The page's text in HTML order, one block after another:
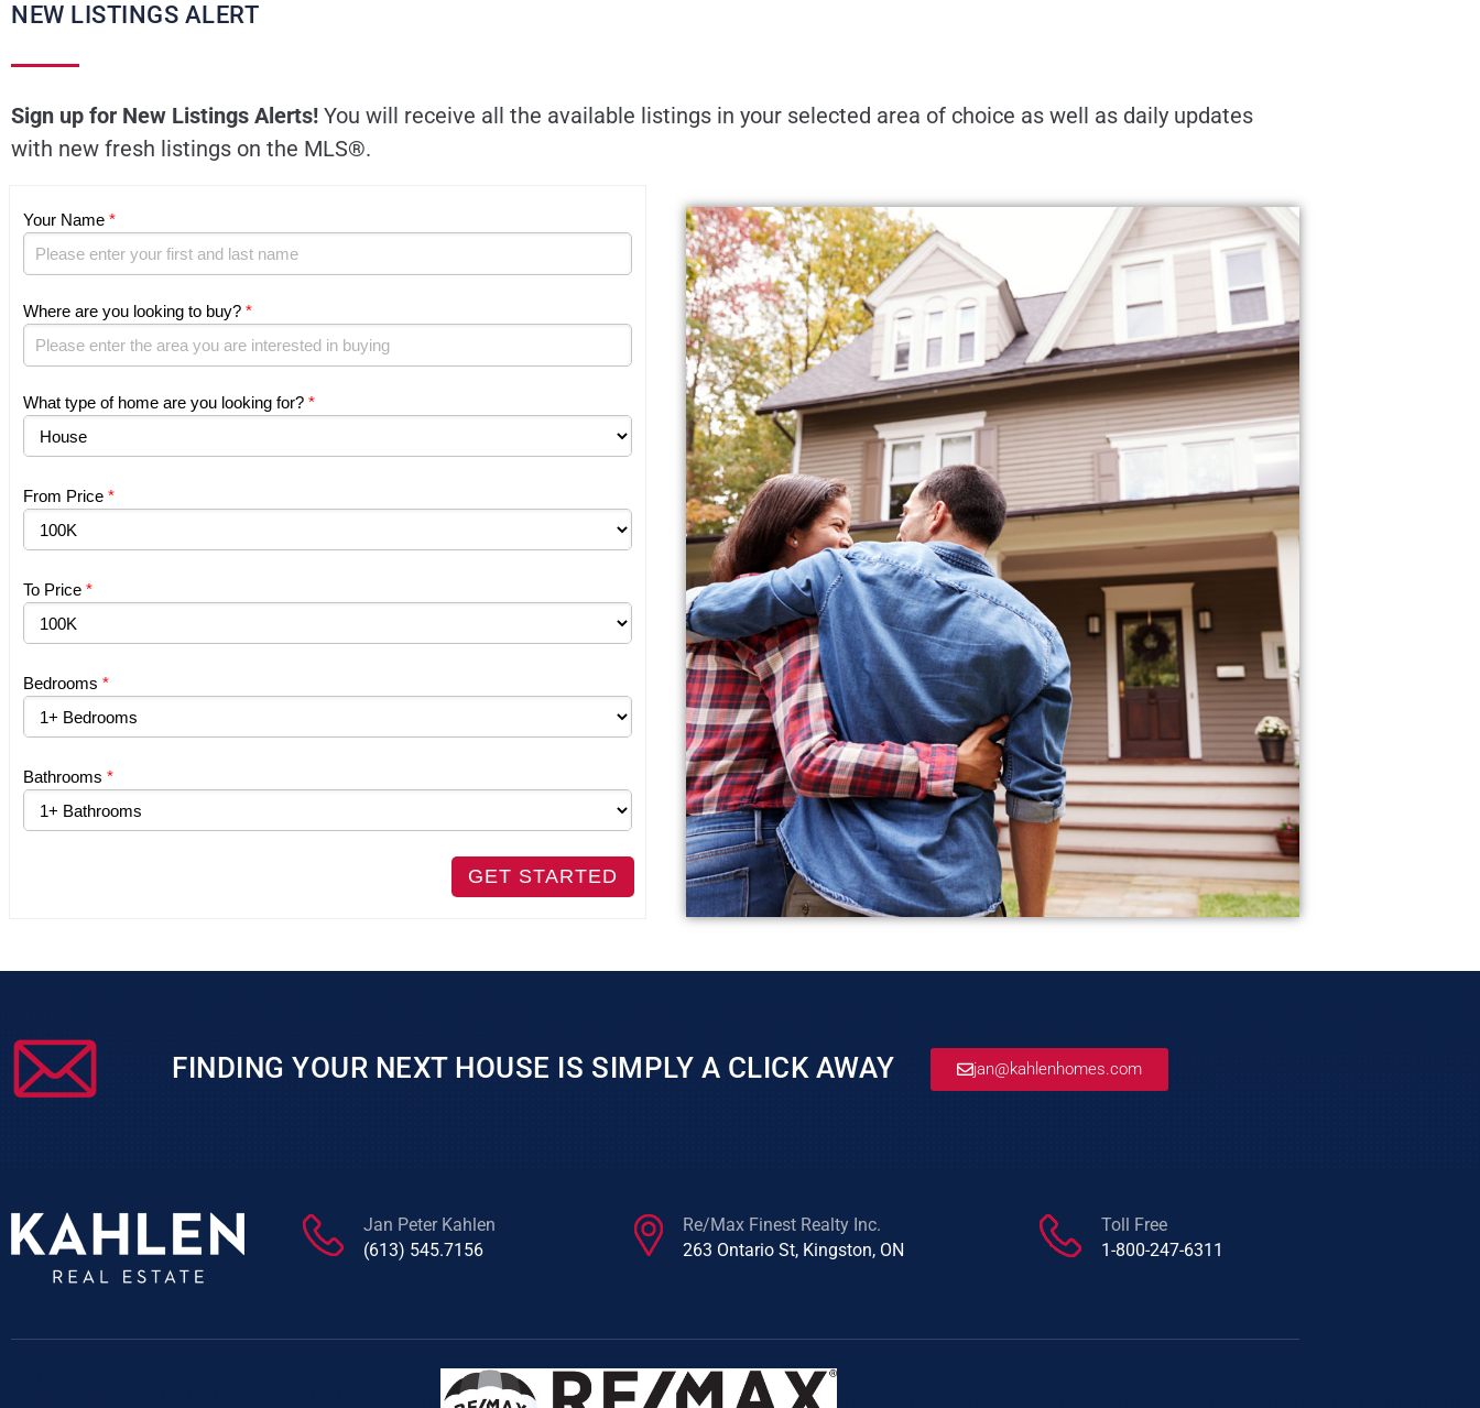
NEW LISTINGS ALERT
Sign up for New Listings Alerts! You will receive all the available listings in your selected area of choice as well as daily updates
with new fresh listings on the MLS®.
Your Name *
Where are you looking to buy? *
What type of home are you looking for? *
From Price *
To Price *
Bedrooms *
Bathrooms *
GET STARTED
FINDING YOUR NEXT HOUSE IS SIMPLY A CLICK AWAY jan@kahlenhomes.com
Jan Peter Kahlen
(613) 545.7156
Re/Max Finest Realty Inc.
263 Ontario St, Kingston, ON
Toll Free
1-800-247-6311